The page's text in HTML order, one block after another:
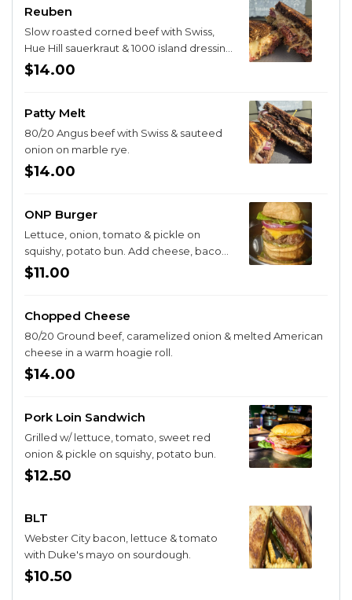
Reuben
Slow roasted corned beef with Swiss,
Hue Hill sauerkraut & 1000 island dressing
on marble rye.
$14.00
Patty Melt
80/20 Angus beef with Swiss & sauteed
onion on marble rye.
$14.00
ONP Burger
Lettuce, onion, tomato & pickle on
squishy, potato bun. Add cheese, bacon,
or egg for $2.
$11.00
Chopped Cheese
80/20 Ground beef, caramelized onion & melted American
cheese in a warm hoagie roll.
$14.00
Pork Loin Sandwich
Grilled w/ lettuce, tomato, sweet red
onion & pickle on squishy, potato bun.
$12.50
BLT
Webster City bacon, lettuce & tomato
with Duke's mayo on sourdough.
$10.50